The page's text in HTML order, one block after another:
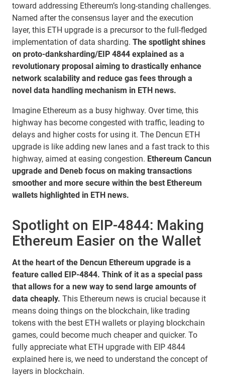
toward addressing Ethereum’s long-standing challenges.
Named after the consensus layer and the execution
layer, this ETH upgrade is a precursor to the full-fledged
implementation of data sharding. The spotlight shines
on proto-danksharding/EIP 4844 explained as a
revolutionary proposal aiming to drastically enhance
network scalability and reduce gas fees through a
novel data handling mechanism in ETH news.
Imagine Ethereum as a busy highway. Over time, this
highway has become congested with traffic, leading to
delays and higher costs for using it. The Dencun ETH
upgrade is like adding new lanes and a fast track to this
highway, aimed at easing congestion. Ethereum Cancun
upgrade and Deneb focus on making transactions
smoother and more secure within the best Ethereum
wallets highlighted in ETH news.
Spotlight on EIP-4844: Making
Ethereum Easier on the Wallet
At the heart of the Dencun Ethereum upgrade is a
feature called EIP-4844. Think of it as a special pass
that allows for a new way to send large amounts of
data cheaply. This Ethereum news is crucial because it
means doing things on the blockchain, like trading
tokens with the best ETH wallets or playing blockchain
games, could become much cheaper and quicker. To
fully appreciate what ETH upgrade with EIP 4844
explained here is, we need to understand the concept of
layers in blockchain.